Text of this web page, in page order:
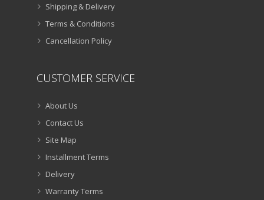
Shipping & Delivery
Terms & Conditions
Cancellation Policy
CUSTOMER SERVICE
About Us
Contact Us
Site Map
Installment Terms
Delivery
Warranty Terms